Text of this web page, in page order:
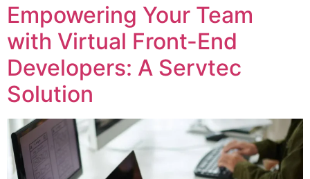
Empowering Your Team
with Virtual Front-End
Developers: A Servtec
Solution